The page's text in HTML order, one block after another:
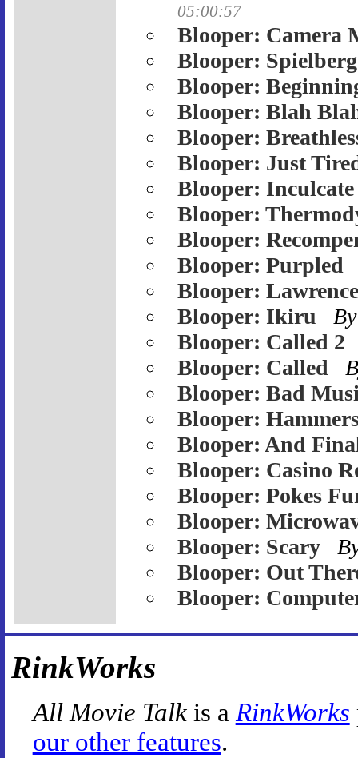
05:00:57
Blooper: Camera
Blooper: Spielberg
Blooper:
Blooper: Blah
Blooper:
Blooper: Just
Blooper: Inculcate
Blooper:
Blooper:
Blooper: Purpled
Blooper: Lawrence
Blooper: Ikiru
Blooper: Called 2
Blooper: Called
Blooper: Bad
Blooper:
Blooper: And
Blooper: Casino
Blooper: Pokes
Blooper:
Blooper: Scary
Blooper: Out
Blooper:
RinkWorks
All Movie Talkis a RinkWorks
our other features.